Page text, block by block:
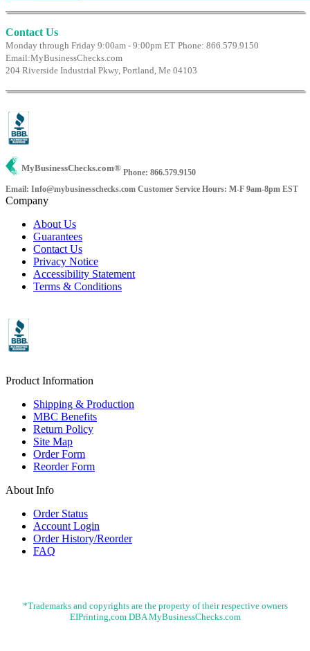
Contact Us
Monday through Friday 9:00am - 9:00pm ET Phone: 866.579.9150
Email:MyBusinessChecks.com
204 Riverside Industrial Pkwy, Portland, Me 04103
MyBusinessChecks.com® Phone: 866.579.9150
Email: Info@mybusinesschecks.com Customer Service Hours: M-F 9am-8pm EST
Company
About Us
Guarantees
Contact Us
Privacy Notice
Accessibility Statement
Terms & Conditions
Product Information
Shipping & Production
MBC Benefits
Return Policy
Site Map
Order Form
Reorder Form
About Info
Order Status
Account Login
Order History/Reorder
FAQ
*Trademarks and copyrights are the property of their respective owners
EIPrinting,com DBA MyBusinessChecks.com